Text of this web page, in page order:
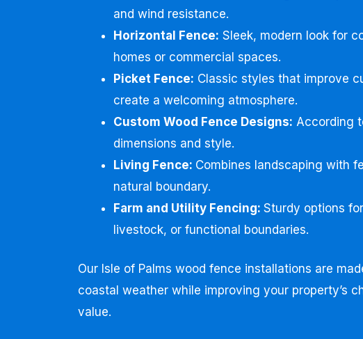
and wind resistance.
Horizontal Fence: Sleek, modern look for
homes or commercial spaces.
Picket Fence: Classic styles that improve
create a welcoming atmosphere.
Custom Wood Fence Designs: According
dimensions and style.
Living Fence: Combines landscaping with
natural boundary.
Farm and Utility Fencing: Sturdy options
livestock, or functional boundaries.
Our Isle of Palms wood fence installations are
coastal weather while improving your property’s
value.